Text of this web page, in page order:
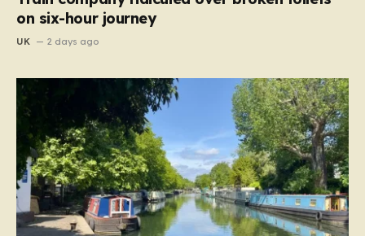
on six-hour journey
UK 2 days ago